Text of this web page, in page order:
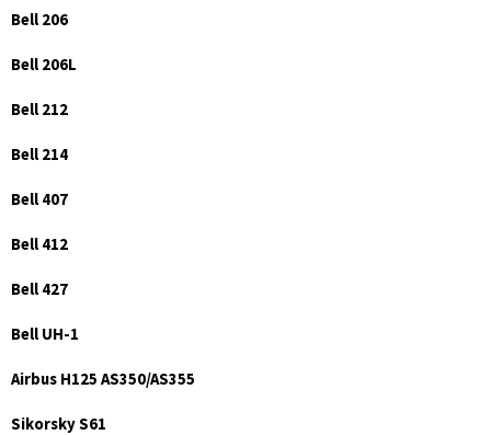
Bell 206
Bell 206L
Bell 212
Bell 214
Bell 407
Bell 412
Bell 427
Bell UH-1
Airbus H125 AS350/AS355
Sikorsky S61